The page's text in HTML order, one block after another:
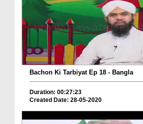
Bachon Ki Tarbiyat Ep 18 - Bangla
Duration: 00:27:23
Created Date: 28-05-2020